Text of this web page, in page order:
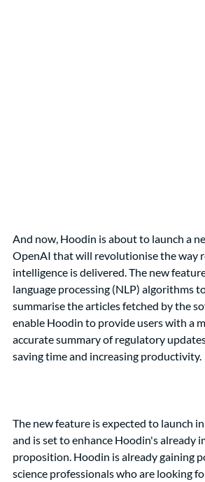
And now, Hoodin is about to launch a
OpenAI that will revolutionise the way
intelligence is delivered. The new
language processing (NLP) algorithms
summarise the articles fetched by the
enable Hoodin to provide users with a
accurate summary of regulatory
saving time and increasing productivity.
The new feature is expected to launch
and is set to enhance Hoodin's already
proposition. Hoodin is already gaining
science professionals who are looking